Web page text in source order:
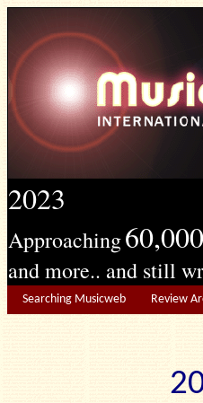
2023
Approaching60,000
and more.. and still
Searching Musicweb Review